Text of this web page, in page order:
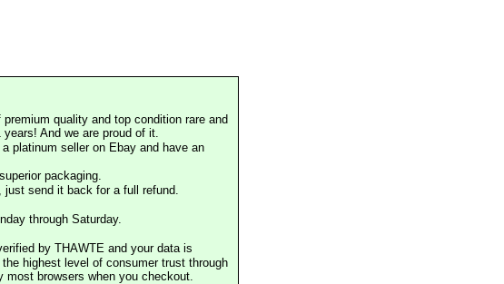
quality and top condition rare and
And we are proud of it.
platinum seller on Ebay and have an
packaging.
send it back for a full refund.
through Saturday.
by THAWTE and your data is
highest level of consumer trust through
browsers when you checkout.